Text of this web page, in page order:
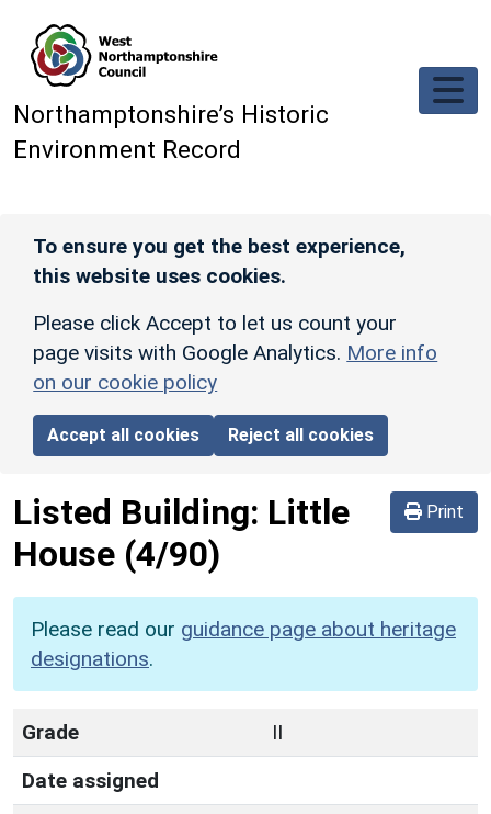
Northamptonshire’s Historic
Environment Record
To ensure you get the best experience,
this website uses cookies.
Please click Accept to let us count your
page visits with Google Analytics. More info
on our cookie policy
Accept all cookies Reject all cookies
Print
Listed Building: Little
House (4/90)
Please read our guidance page about heritage
designations.
Grade
II
Date assigned